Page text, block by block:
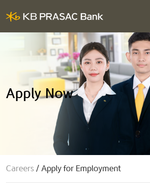
Apply Now
Careers /Apply for Employment